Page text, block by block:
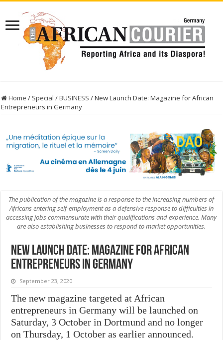
Home / Special /BUSINESS /New Launch Date: Magazine for African
Entrepreneurs in Germany
The publication of the magazine is a response to the increasing numbers of
Africans entering self-employment as a defensive response to difficulties in
accessing jobs commensurate with their qualifications and experience. Many
are also establishing businesses to respond to market opportunities.
New Launch Date: Magazine for African
Entrepreneurs in Germany
September 23, 2020
The new magazine targeted at African
entrepreneurs in Germany will be launched on
Saturday, 3 October in Dortmund and no longer
on Thursday, 1 October as earlier announced.